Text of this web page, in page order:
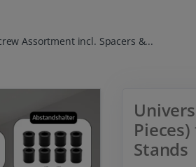
Assortment incl. Spacers &...
Stands